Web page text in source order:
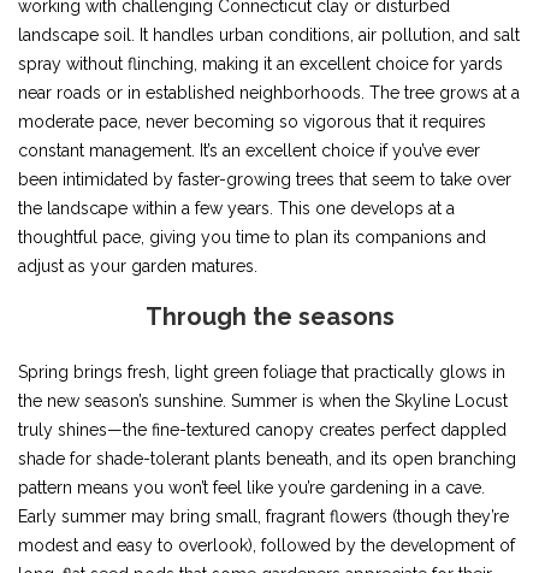
working with challenging Connecticut clay or disturbed
landscape soil. It handles urban conditions, air pollution, and salt
spray without flinching, making it an excellent choice for yards
near roads or in established neighborhoods. The tree grows at a
moderate pace, never becoming so vigorous that it requires
constant management. It’s an excellent choice if you’ve ever
been intimidated by faster-growing trees that seem to take over
the landscape within a few years. This one develops at a
thoughtful pace, giving you time to plan its companions and
adjust as your garden matures.
Through the seasons
Spring brings fresh, light green foliage that practically glows in
the new season’s sunshine. Summer is when the Skyline Locust
truly shines—the fine-textured canopy creates perfect dappled
shade for shade-tolerant plants beneath, and its open branching
pattern means you won’t feel like you’re gardening in a cave.
Early summer may bring small, fragrant flowers (though they’re
modest and easy to overlook), followed by the development of